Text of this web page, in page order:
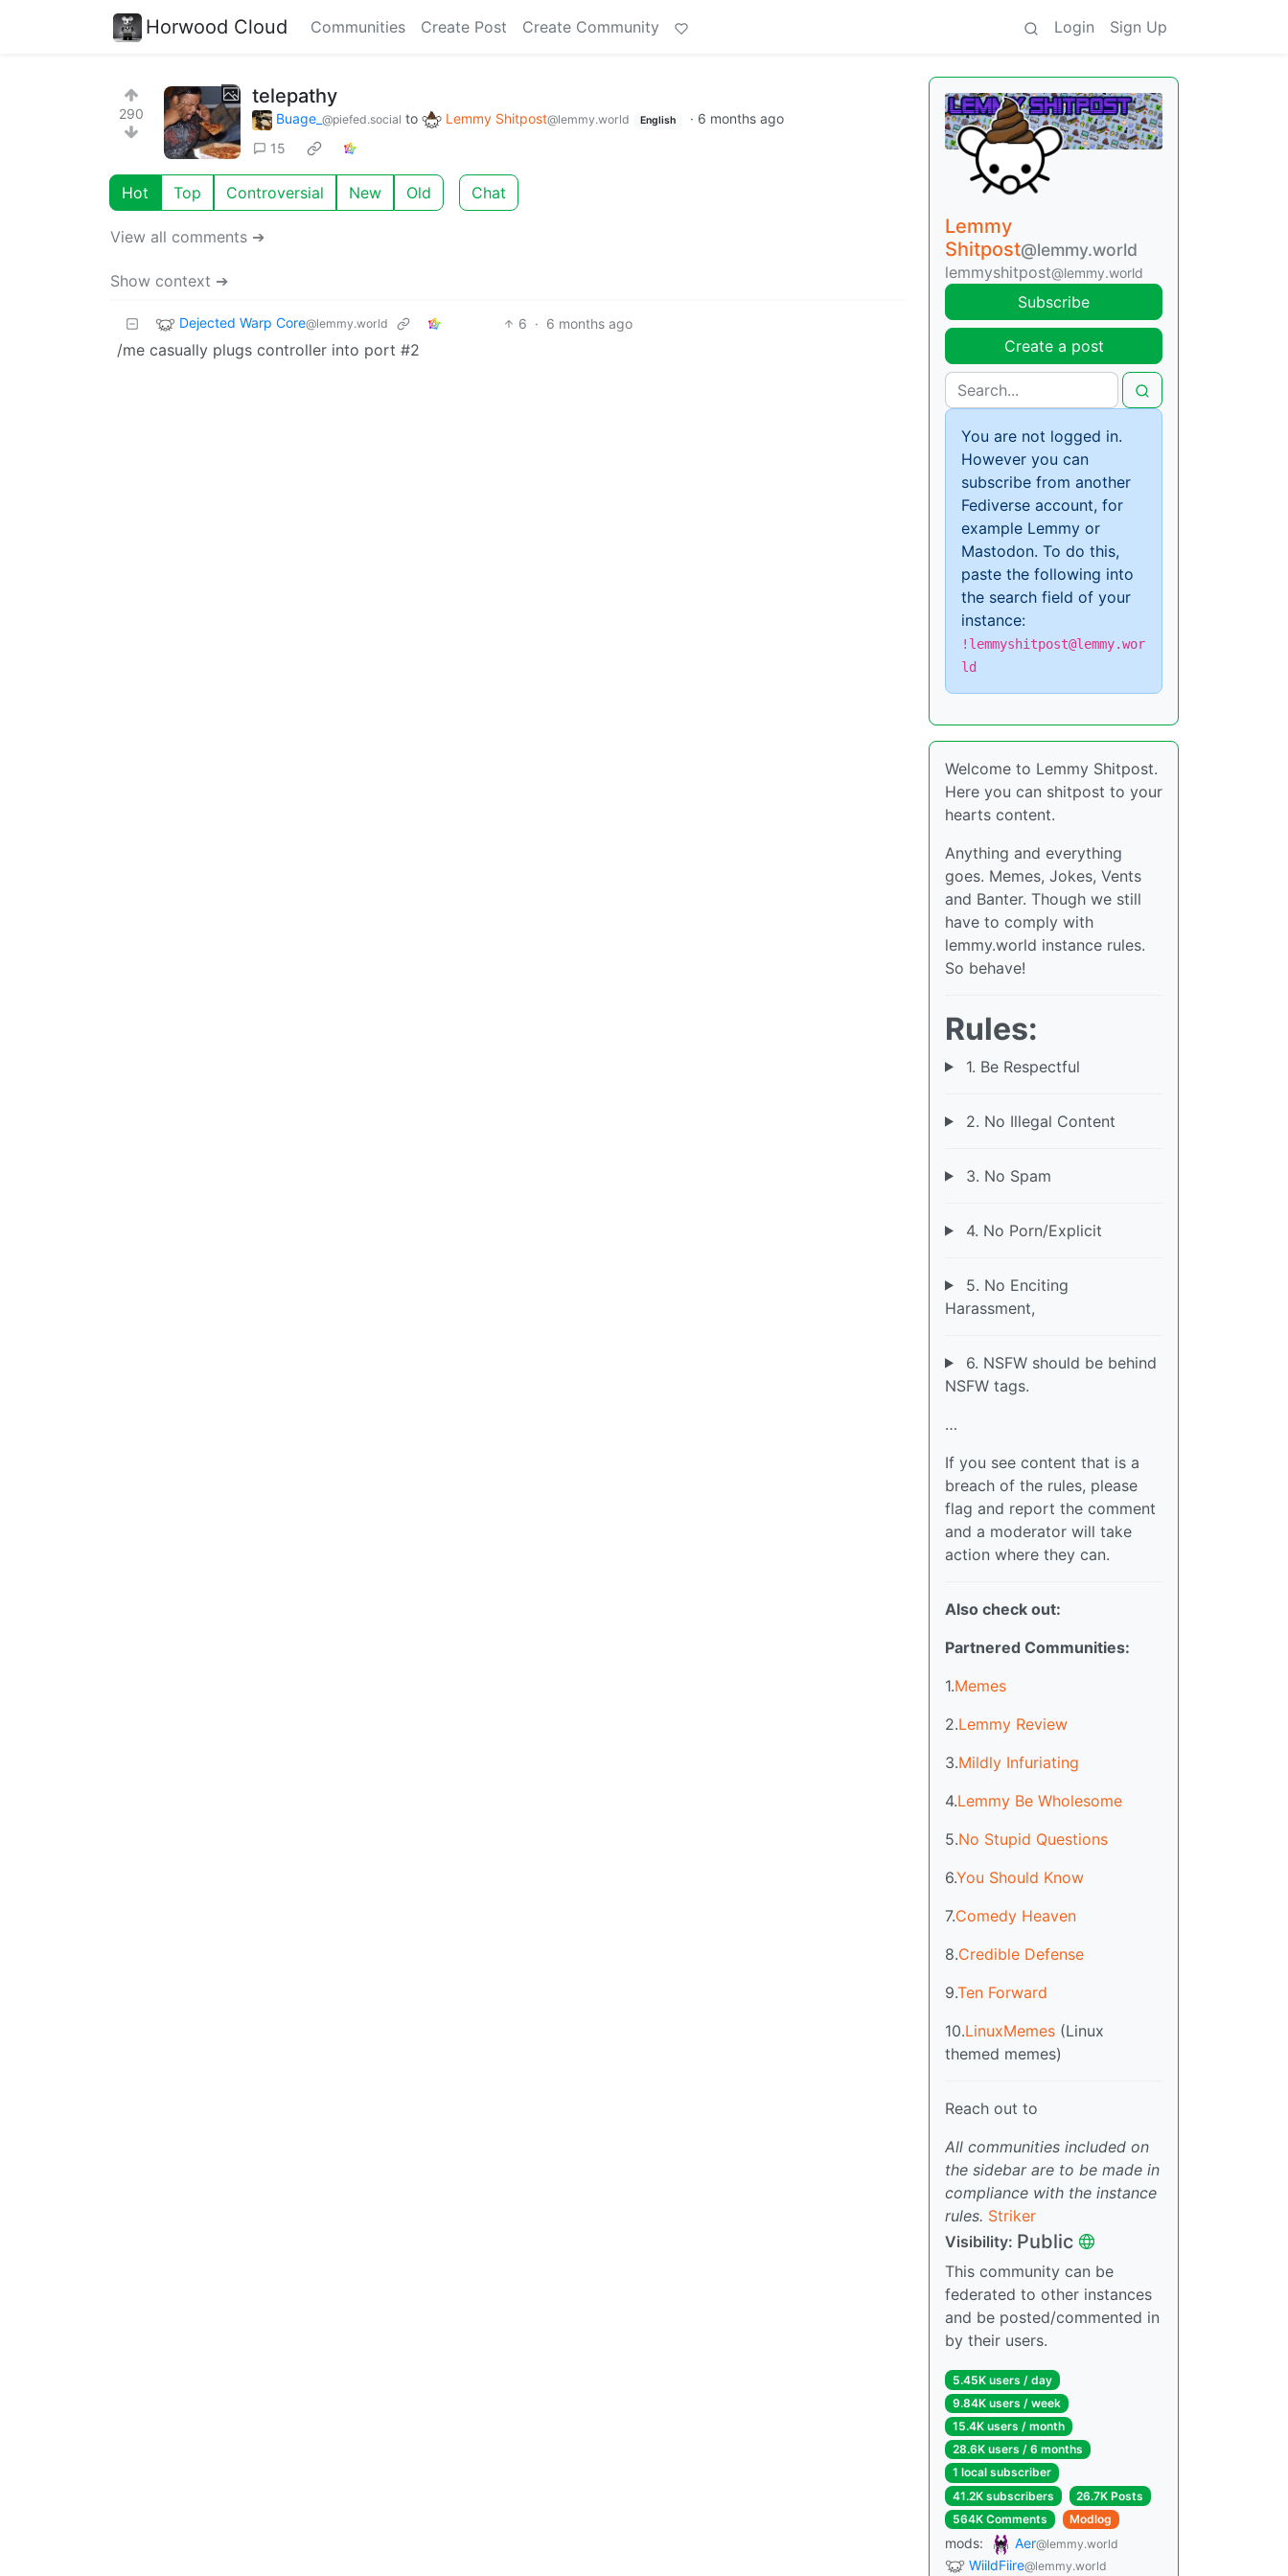
Horwood Cloud Communities Create Post Create Community Login Sign Up
290
telepathy
Buage_ @piefed.social to Lemmy Shitpost@lemmy.world English · 6 months ago
15
Hot Top Controversial New Old Chat
View all comments ➔
Show context ➔
Dejected Warp Core@lemmy.world 6 · 6 months ago
/me casually plugs controller into port #2
Lemmy
Shitpost@lemmy.world
lemmyshitpost@lemmy.world
Subscribe
Create a post
You are not logged in.
However you can
subscribe from another
Fediverse account, for
example Lemmy or
Mastodon. To do this,
paste the following into
the search field of your
instance:
!lemmyshitpost@lemmy.wor
ld
Welcome to Lemmy Shitpost.
Here you can shitpost to your
hearts content.
Anything and everything
goes. Memes, Jokes, Vents
and Banter. Though we still
have to comply with
lemmy.world instance rules.
So behave!
Rules:
1. Be Respectful
2. No Illegal Content
3. No Spam
4. No Porn/Explicit
5. No Enciting
Harassment,
6. NSFW should be behind
NSFW tags.
…
If you see content that is a
breach of the rules, please
flag and report the comment
and a moderator will take
action where they can.
Also check out:
Partnered Communities:
1.Memes
2.Lemmy Review
3.Mildly Infuriating
4.Lemmy Be Wholesome
5.No Stupid Questions
6.You Should Know
7.Comedy Heaven
8.Credible Defense
9.Ten Forward
10.LinuxMemes (Linux
themed memes)
Reach out to
All communities included on
the sidebar are to be made in
compliance with the instance
rules. Striker
Visibility: Public
This community can be
federated to other instances
and be posted/commented in
by their users.
5.45K users / day
9.84K users / week
15.4K users / month
28.6K users / 6 months
1 local subscriber
41.2K subscribers
26.7K Posts
564K Comments
Modlog
mods: Aer@lemmy.world
WiildFiire@lemmy.world